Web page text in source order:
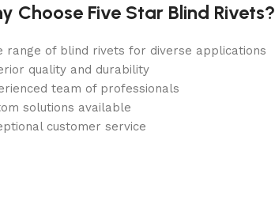
Choose Five Star Blind Rivets?
range of blind rivets for diverse applications
quality and durability
team of professionals
solutions available
customer service